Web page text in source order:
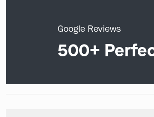
Google Reviews
500+